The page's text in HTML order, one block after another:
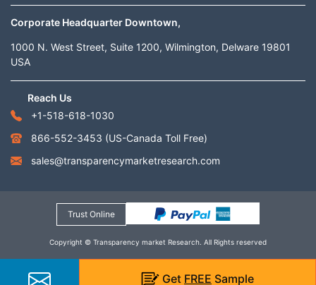
Corporate Headquarter Downtown,
1000 N. West Street, Suite 1200, Wilmington, Delware 19801
USA
Reach Us
+1-518-618-1030
866-552-3453 (US-Canada Toll Free)
sales@transparencymarketresearch.com
Trust Online
Copyright © Transparency market Research. All Rights reserved
Get FREE Sample